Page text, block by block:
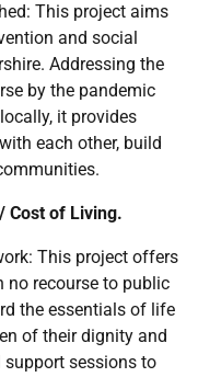
This project aims
and social
Addressing the
by the pandemic
it provides
each other, build
Cost of Living.
This project offers
no recourse to public
the essentials of life
of their dignity and
sessions to